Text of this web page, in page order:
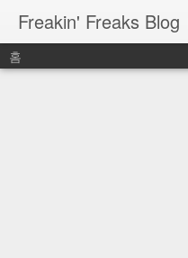
Freakin' Freaks Blog
홈